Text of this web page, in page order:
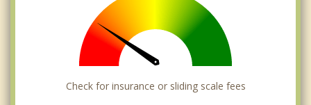
Check for insurance or sliding scale fees